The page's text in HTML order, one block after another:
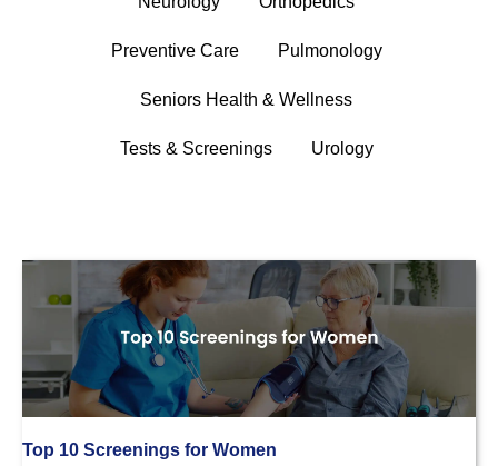
Preventive Care Pulmonology
Seniors Health & Wellness
Tests & Screenings Urology
Top 10 Screenings for Women